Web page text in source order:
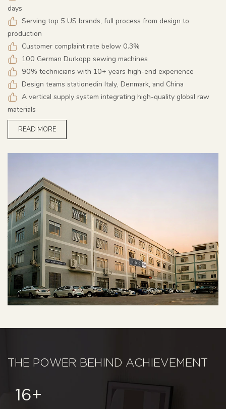
days
Serving top 5 US brands, full process from design to
production
Customer complaint rate below 0.3%
100 German Durkopp sewing machines
90% technicians with 10+ years high-end experience
Design teams stationedin Italy, Denmark, and China
A vertical supply system integrating high-quality global raw
materials
READ MORE
THE POWER BEHIND ACHIEVEMENT
16+